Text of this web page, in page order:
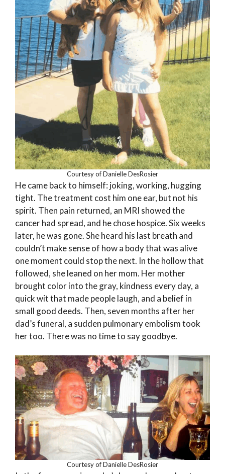
Courtesy of Danielle DesRosier
He came back to himself: joking, working, hugging
tight. The treatment cost him one ear, but not his
spirit. Then pain returned, an MRI showed the
cancer had spread, and he chose hospice. Six weeks
later, he was gone. She heard his last breath and
couldn’t make sense of how a body that was alive
one moment could stop the next. In the hollow that
followed, she leaned on her mom. Her mother
brought color into the gray, kindness every day, a
quick wit that made people laugh, and a belief in
small good deeds. Then, seven months after her
dad’s funeral, a sudden pulmonary embolism took
her too. There was no time to say goodbye.
Courtesy of Danielle DesRosier